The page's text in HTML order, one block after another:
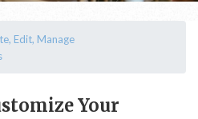
Edit, Manage
Your